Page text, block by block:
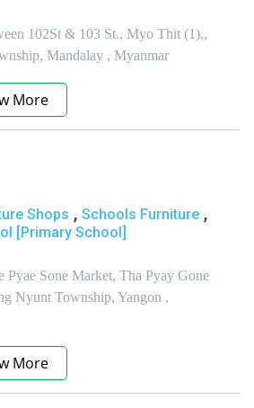
102St & 103 St., Myo Thit (1),,
Mandalay , Myanmar
More
Shops , Schools Furniture ,
[Primary School]
Pyae Sone Market, Tha Pyay Gone
Nyunt Township, Yangon ,
More